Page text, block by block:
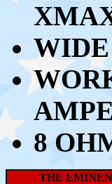
WIDE
8
THE